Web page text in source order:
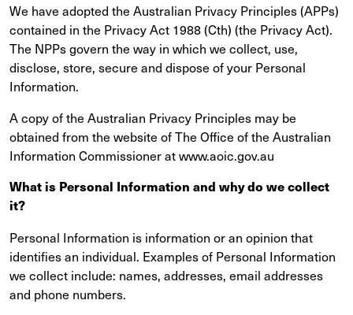
We have adopted the Australian Privacy Principles (APPs)
contained in the Privacy Act 1988 (Cth) (the Privacy Act).
The NPPs govern the way in which we collect, use,
disclose, store, secure and dispose of your Personal
Information.
A copy of the Australian Privacy Principles may be
obtained from the website of The Office of the Australian
Information Commissioner at www.aoic.gov.au
What is Personal Information and why do we collect
it?
Personal Information is information or an opinion that
identifies an individual. Examples of Personal Information
we collect include: names, addresses, email addresses
and phone numbers.